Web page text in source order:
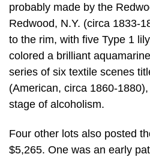
probably made by the
Redwood, N.Y. (circa 1833-
to the rim, with five Type 1
colored a brilliant
series of six textile scenes
(American, circa 1860-
stage of alcoholism.
Four other lots also posted
$5,265. One was an early